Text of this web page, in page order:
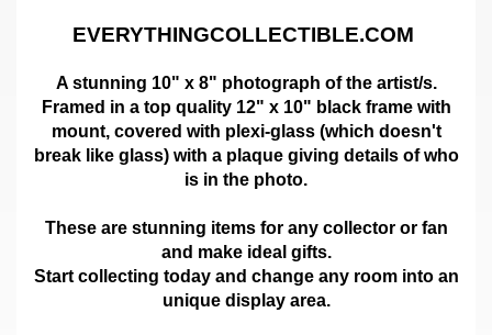
EVERYTHINGCOLLECTIBLE.COM
A stunning 10" x 8" photograph of the artist/s.
Framed in a top quality 12" x 10" black frame with
mount, covered with plexi-glass (which doesn't
break like glass)with a plaque giving details of who
is in the photo.
These are stunning items for any collector or fan
and make ideal gifts.
Start collecting today and change any room into an
unique display area.